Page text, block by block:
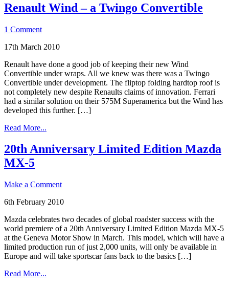
Renault Wind – a Twingo Convertible
1 Comment
17th March 2010
Renault have done a good job of keeping their new Wind
Convertible under wraps. All we knew was there was a Twingo
Convertible under development. The fliptop folding hardtop roof is
not completely new despite Renaults claims of innovation. Ferrari
had a similar solution on their 575M Superamerica but the Wind has
developed this further. […]
Read More...
20th Anniversary Limited Edition Mazda
MX-5
Make a Comment
6th February 2010
Mazda celebrates two decades of global roadster success with the
world premiere of a 20th Anniversary Limited Edition Mazda MX-5
at the Geneva Motor Show in March. This model, which will have a
limited production run of just 2,000 units, will only be available in
Europe and will take sportscar fans back to the basics […]
Read More...